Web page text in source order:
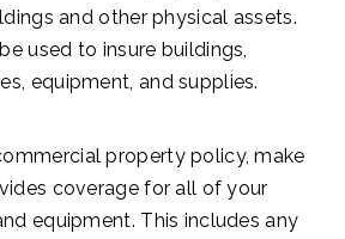
and other physical assets.
used to insure buildings,
equipment, and supplies.
property policy, make
coverage for all of your
equipment. This includes any